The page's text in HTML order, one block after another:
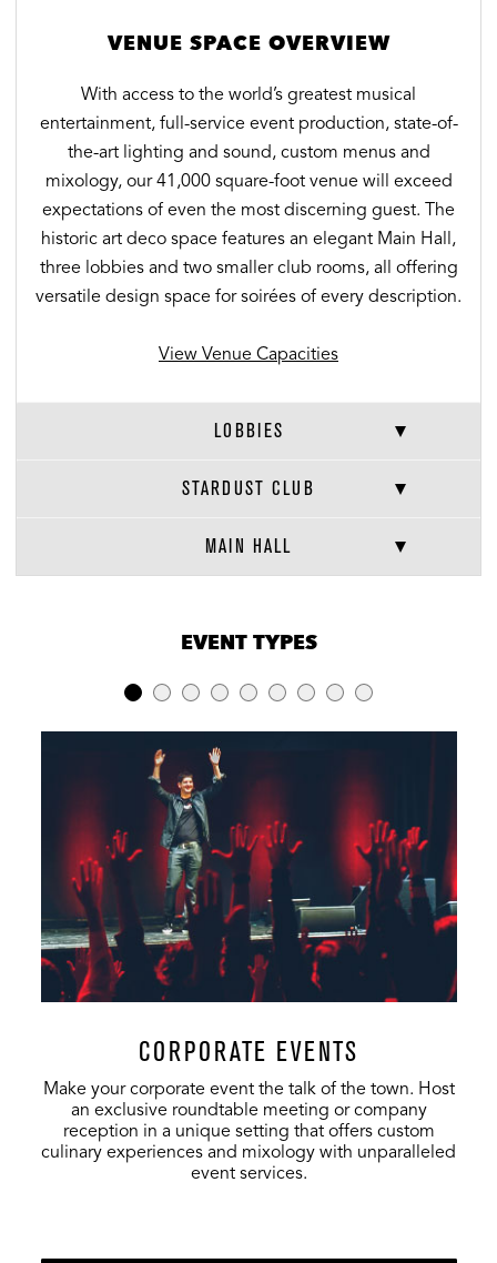
VENUE SPACE OVERVIEW
With access to the world’s greatest musical
entertainment, full-service event production, state-of-
the-art lighting and sound, custom menus and
mixology, our 41,000 square-foot venue will exceed
expectations of even the most discerning guest. The
historic art deco space features an elegant Main Hall,
three lobbies and two smaller club rooms, all offering
versatile design space for soirées of every description.
View Venue Capacities
LOBBIES
STARDUST CLUB
MAIN HALL
RECEPTION BANQUET
125
Stage 500 300
Orchestra Pit 700 516
Lower &
Upper Lobby
800 150
EVENT TYPES
CORPORATE EVENTS
Make your corporate event the talk of the town. Host
an exclusive roundtable meeting or company
reception in a unique setting that offers custom
culinary experiences and mixology with unparalleled
event services.